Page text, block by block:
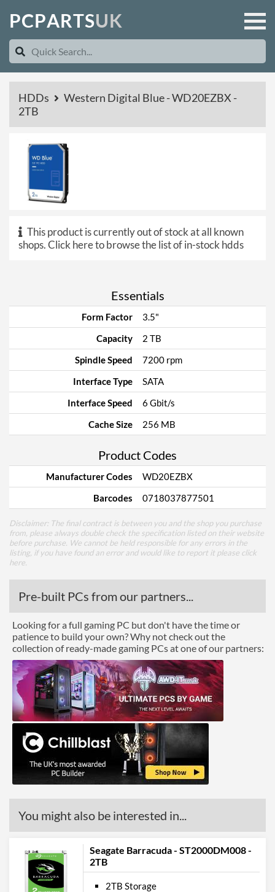
PCPARTSUK
HDDs
Western Digital Blue - WD20EZBX -
2TB
This product is currently out of stock at all known
shops.Click here to browse the list of in-stock hdds
Essentials
Form Factor
3.5"
Capacity
2 TB
Spindle Speed
7200 rpm
Interface Type
SATA
Interface Speed
6 Gbit/s
Cache Size
256 MB
Product Codes
Manufacturer Codes
WD20EZBX
Barcodes
0718037877501
Disclaimer: The final contract is between you and the shop you purchase
from, please always double check the specification listed on their website
before purchase. We cannot be held responsible for any errors in the
listing, if you have found an error and would like to report it please click
here
Pre-built PCs from our partners...
Looking for a full gaming PC but don't have the time or
patience to build your own? Why not check out the
collection of ready-made gaming PCs at one of our partners:
You might also be interested in...
Seagate Barracuda - ST2000DM008 -
2TB
2TB Storage